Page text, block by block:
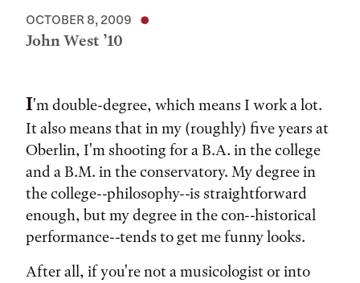
OCTOBER 8, 2009
John West ’10
I'm double-degree, which means I work a lot.
It also means that in my (roughly) five years at
Oberlin, I'm shooting for a B.A. in the college
and a B.M. in the conservatory. My degree in
the college--philosophy--is straightforward
enough, but my degree in the con--historical
performance--tends to get me funny looks.
After all, if you're not a musicologist or into
Tags: